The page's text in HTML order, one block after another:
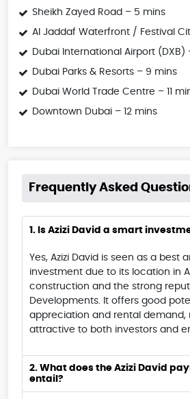
Sheikh Zayed Road – 5 mins
Al Jaddaf Waterfront / Festival
Dubai International Airport (DXB)
Dubai Parks & Resorts – 9 mins
Dubai World Trade Centre – 11
Downtown Dubai – 12 mins
Frequently Asked
1. Is Azizi David a smart
Yes, Azizi David is seen as a best
investment due to its location in
construction and the strong
Developments. It offers good
appreciation and rental demand,
attractive to both investors and
2. What does the Azizi David
entail?